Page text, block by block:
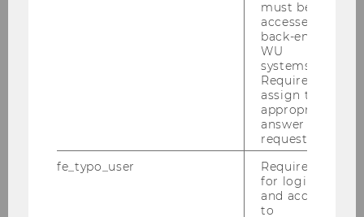
Conference "Recent and Pending Cases at
the CJEU on Direct Taxation" - December
04.12.2023 Guest Lecture Prof. Dr. Eivind
2023 Transfer Pricing Symposium, October
19-20, 2023
Advanced Transfer Pricing Course (Spefic
must be
accessed by
back-end
WU
systems.
Required to
assign the
appropriate
answer to a
request.
fe_typo_user
Required
for login
and access
to